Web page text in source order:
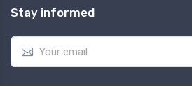
Stay informed
E
a